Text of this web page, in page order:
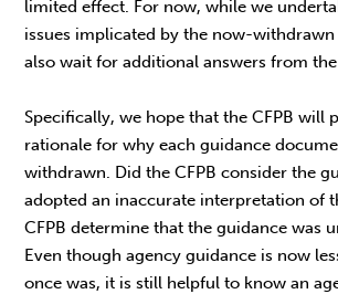
limited effect. For now, while we
issues implicated by the now-
also wait for additional answers from the
Specifically, we hope that the CFPB will
rationale for why each guidance
withdrawn. Did the CFPB consider the
adopted an inaccurate interpretation of
CFPB determine that the guidance was
Even though agency guidance is now
once was, it is still helpful to know an